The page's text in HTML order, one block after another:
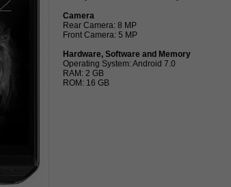
Camera
Rear Camera: 8 MP
Front Camera: 5 MP
Hardware, Software and Memory
Operating System: Android 7.0
RAM: 2 GB
ROM: 16 GB